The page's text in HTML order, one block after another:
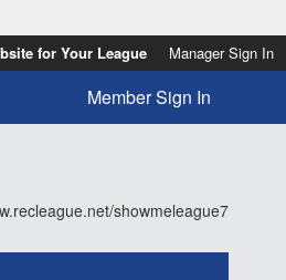
for Your League Manager Sign In
Member Sign In
showmeleague7